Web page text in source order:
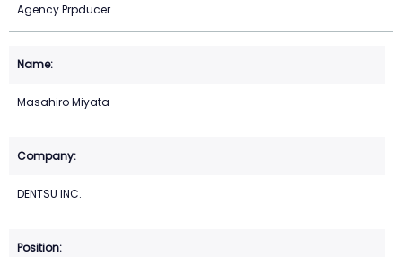
Agency Prpducer
Masahiro Miyata
DENTSU INC.